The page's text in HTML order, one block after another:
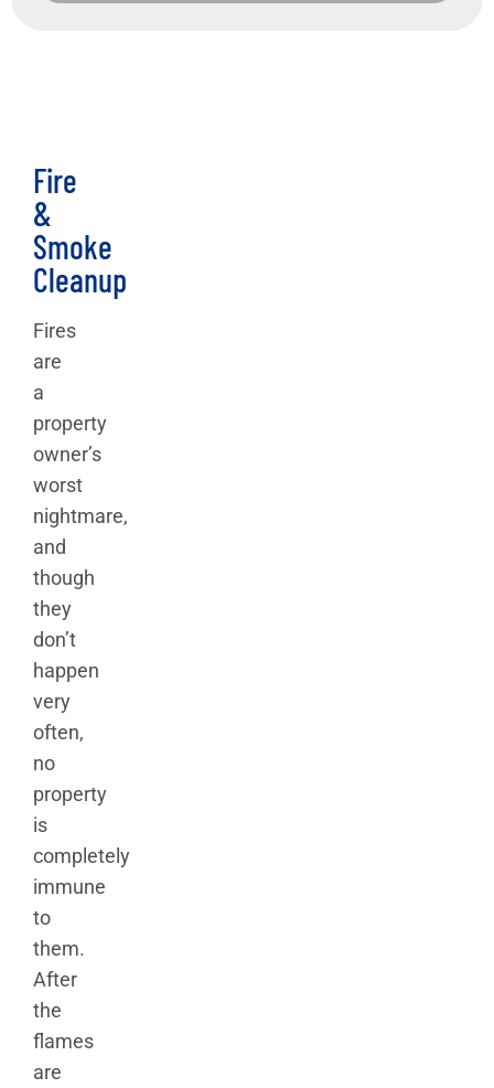
Fire
&
Smoke
Cleanup
Fires
are
a
property
owner’s
worst
nightmare,
and
though
they
don’t
happen
very
often,
no
property
is
completely
immune
to
them.
After
the
flames
are